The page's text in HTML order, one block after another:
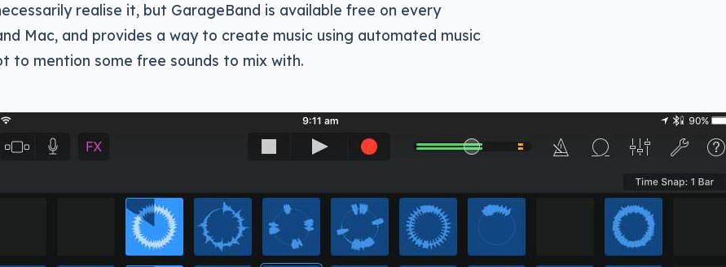
realise it, but GarageBand is available free on every
Mac, and provides a way to create music using automated music
to mention some free sounds to mix with.